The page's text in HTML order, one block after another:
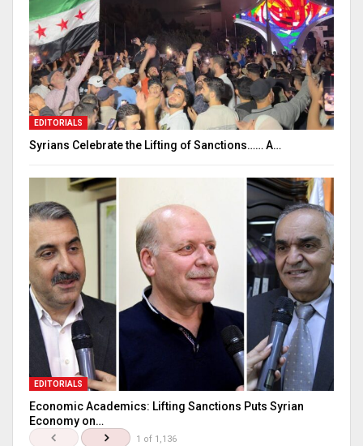
EDITORIALS
Syrians Celebrate the Lifting of Sanctions…… A…
EDITORIALS
Economic Academics: Lifting Sanctions Puts Syrian
Economy on…
1 of 1,136